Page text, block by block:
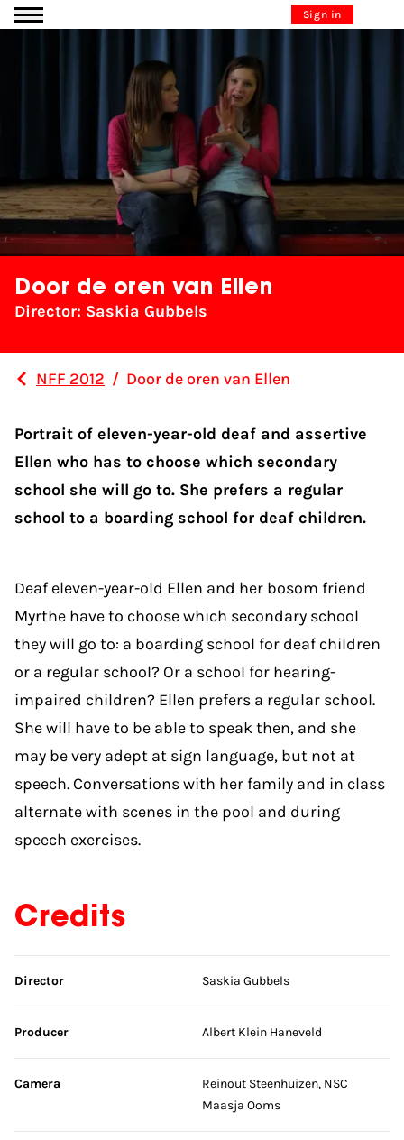
Go to content Sign in
Door de oren van Ellen
Director: Saskia Gubbels
NFF 2012 / Door de oren van Ellen
Portrait of eleven-year-old deaf and assertive
Ellen who has to choose which secondary
school she will go to. She prefers a regular
school to a boarding school for deaf children.
Deaf eleven-year-old Ellen and her bosom friend
Myrthe have to choose which secondary school
they will go to: a boarding school for deaf children
or a regular school? Or a school for hearing-
impaired children? Ellen prefers a regular school.
She will have to be able to speak then, and she
may be very adept at sign language, but not at
speech. Conversations with her family and in class
alternate with scenes in the pool and during
speech exercises.
Credits
Skip credits
Director Saskia Gubbels
Producer Albert Klein Haneveld
Camera
Reinout Steenhuizen, NSC
Maasja Ooms